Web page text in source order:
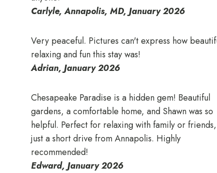
Carlyle, Annapolis, MD, January 2026
Very peaceful. Pictures can't express how
relaxing and fun this stay was!
Adrian, January 2026
Chesapeake Paradise is a hidden gem! Beautiful
gardens, a comfortable home, and Shawn was so
helpful. Perfect for relaxing with family or friends,
just a short drive from Annapolis. Highly
recommended!
Edward, January 2026